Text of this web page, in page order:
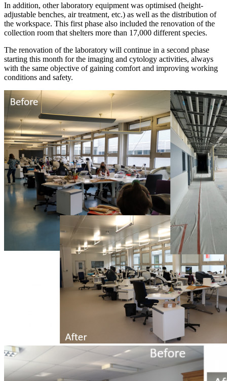
In addition, other laboratory equipment was optimised (height-
adjustable benches, air treatment, etc.) as well as the distribution of
the workspace. This first phase also included the renovation of the
collection room that shelters more than 17,000 different species.
The renovation of the laboratory will continue in a second phase
starting this month for the imaging and cytology activities, always
with the same objective of gaining comfort and improving working
conditions and safety.